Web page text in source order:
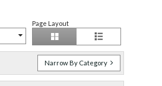
Page Layout
Narrow By Category